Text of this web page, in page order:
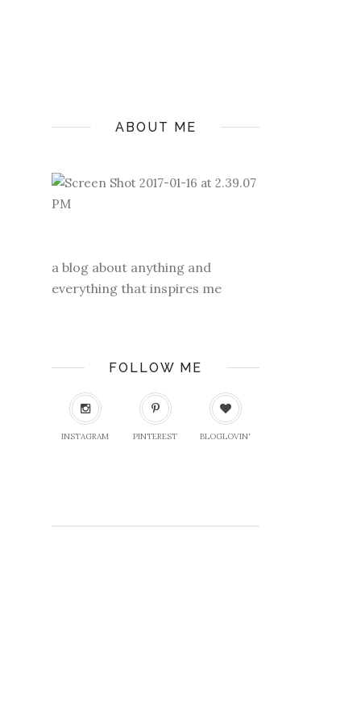
ABOUT ME
a blog about anything and
everything that inspires me
FOLLOW ME
INSTAGRAM PINTEREST BLOGLOVIN'